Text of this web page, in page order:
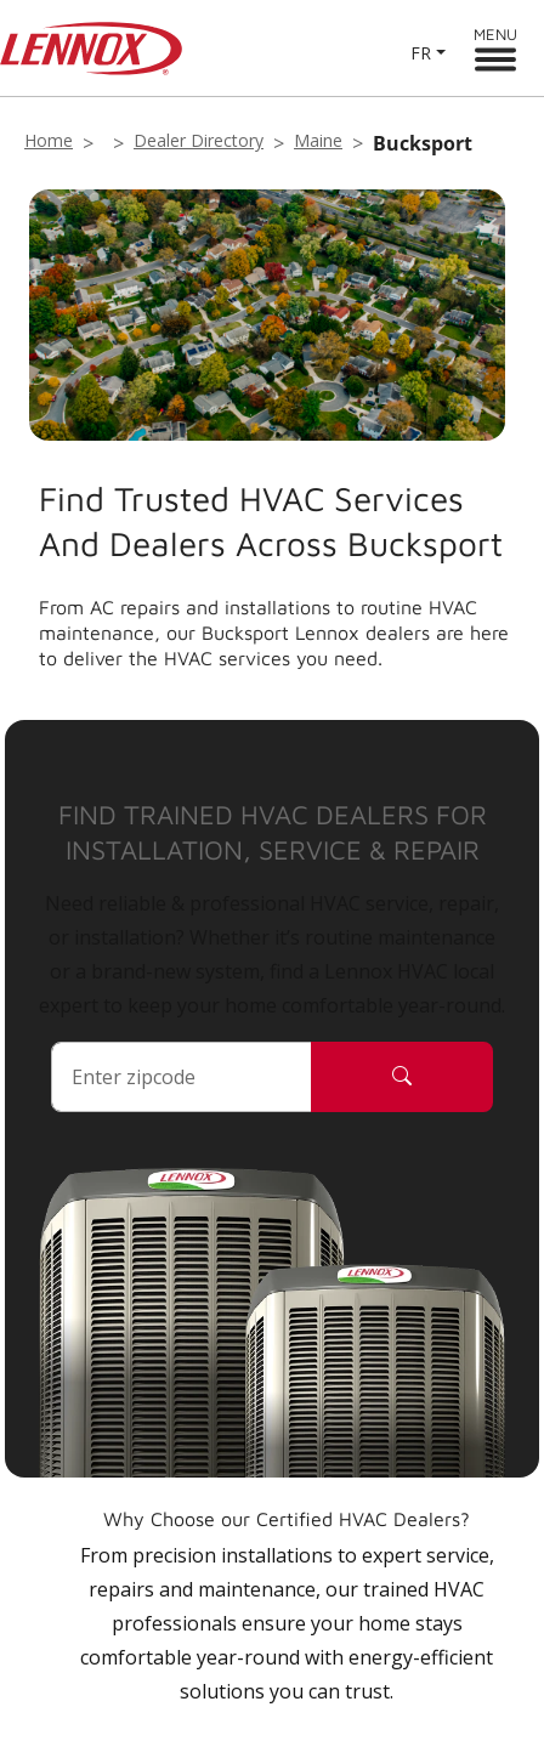
FR
MENU
Home Dealer Directory Maine Bucksport
Find Trusted HVAC Services
And Dealers Across Bucksport
From AC repairs and installations to routine HVAC
maintenance, our Bucksport Lennox dealers are here
to deliver the HVAC services you need.
FIND TRAINED HVAC DEALERS FOR
INSTALLATION, SERVICE & REPAIR
Why Choose our Certified HVAC Dealers?
From precision installations to expert service,
repairs and maintenance, our trained HVAC
professionals ensure your home stays
comfortable year-round with energy-efficient
solutions you can trust.